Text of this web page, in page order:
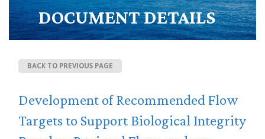
DOCUMENT DETAILS
BACK TO PREVIOUS PAGE
Development of Recommended Flow
Targets to Support Biological Integrity